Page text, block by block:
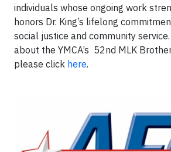
individuals whose ongoing work
honors Dr. King’s lifelong
social justice and community
about the YMCA’s 52nd MLK
please click here.